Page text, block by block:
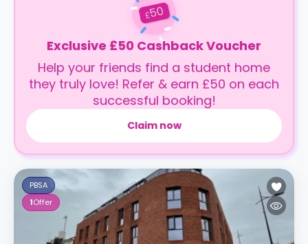
£50
Exclusive £50 Cashback Voucher
Help your friends find a student home
they truly love! Refer & earn £50 on each
successful booking!
Claim now
PBSA
1Offer